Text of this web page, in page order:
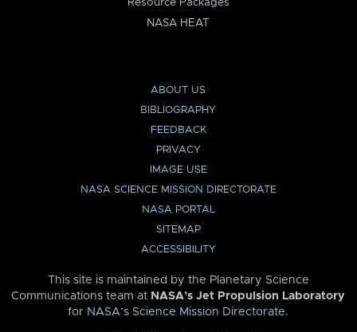
Resource Packages
NASA HEAT
ABOUT US
BIBLIOGRAPHY
FEEDBACK
PRIVACY
IMAGE USE
NASA SCIENCE MISSION DIRECTORATE
NASA PORTAL
SITEMAP
ACCESSIBILITY
This site is maintained by the Planetary Science
Communications team at NASA’s Jet Propulsion Laboratory
for NASA’s Science Mission Directorate.